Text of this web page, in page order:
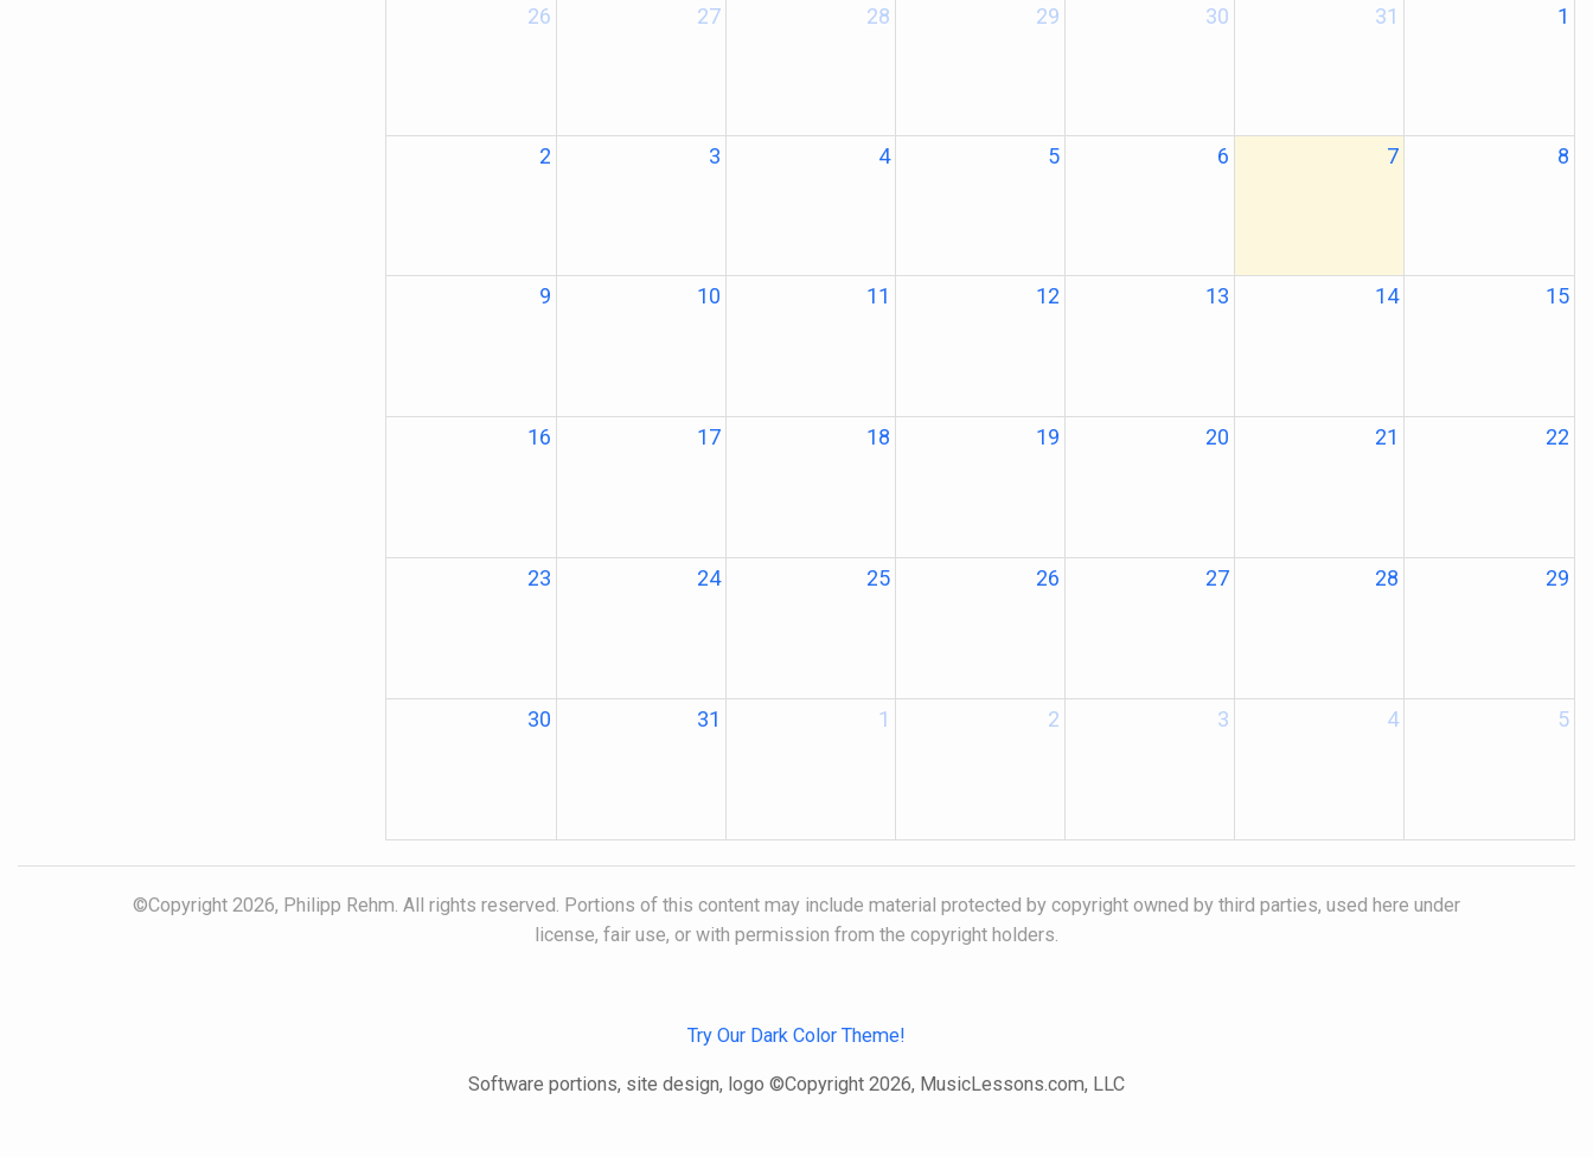
26
27 28 29 30 31 1
2 3 4 5 6 7 8
9 10 11 12 13 14 15
16 17 18 19 20 21 22
23 24 25 26 27 28 29
30 31 1 2 3 4 5
©Copyright 2026, Philipp Rehm. All rights reserved. Portions of this content may include material protected by copyright owned by third parties, used here under
license, fair use, or with permission from the copyright holders.
Try Our Dark Color Theme!
Software portions, site design, logo ©Copyright 2026, MusicLessons.com, LLC